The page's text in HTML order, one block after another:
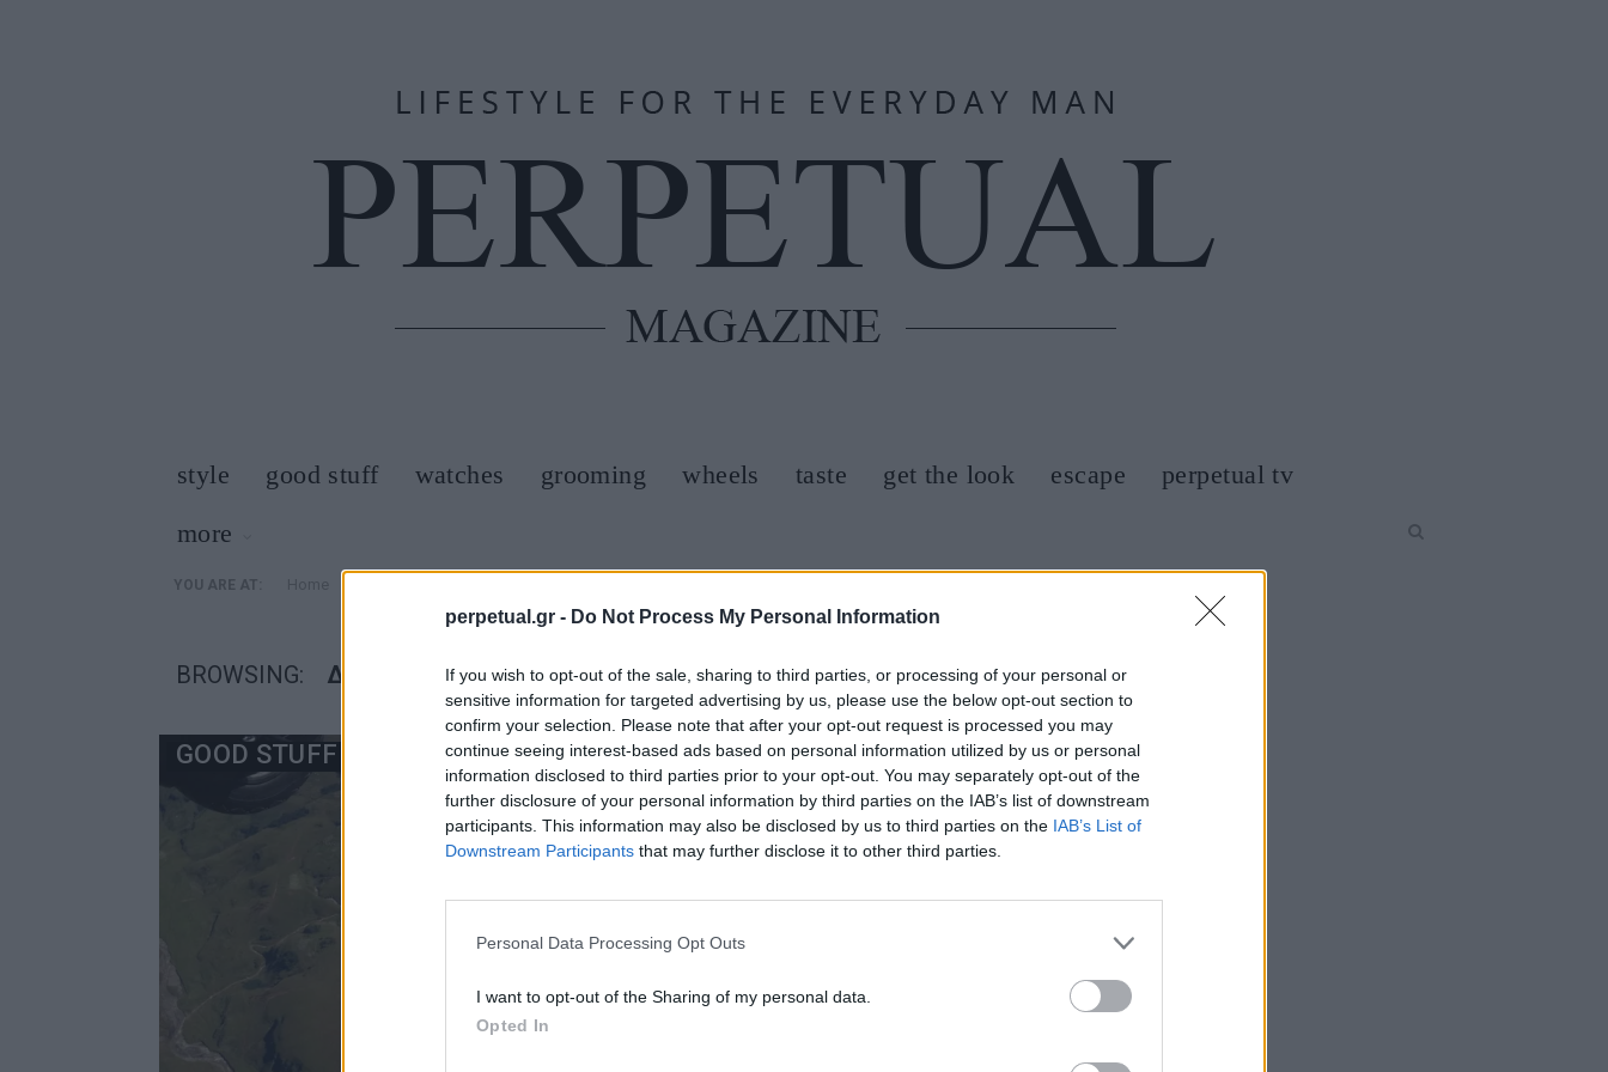
perpetual.gr - Do Not Process My Personal Information
If you wish to opt-out of the sale, sharing to third parties, or processing of your personal or
sensitive information for targeted advertising by us, please use the below opt-out section to
confirm your selection. Please note that after your opt-out request is processed you may
continue seeing interest-based ads based on personal information utilized by us or personal
information disclosed to third parties prior to your opt-out. You may separately opt-out of the
further disclosure of your personal information by third parties on the IAB’s list of downstream
participants. This information may also be disclosed by us to third parties on the IAB’s List of
Downstream Participants that may further disclose it to other third parties.
Personal Data Processing Opt Outs
I want to opt-out of the Sharing of my personal data.
Opted In
style good stuff watches grooming wheels taste get the look escape
perpetual tv
more
YOU ARE AT: »
BROWSING: ΔΙΆΡΚΕΙΑ ΤΑΙΝΊΑΣ
GOOD STUFF